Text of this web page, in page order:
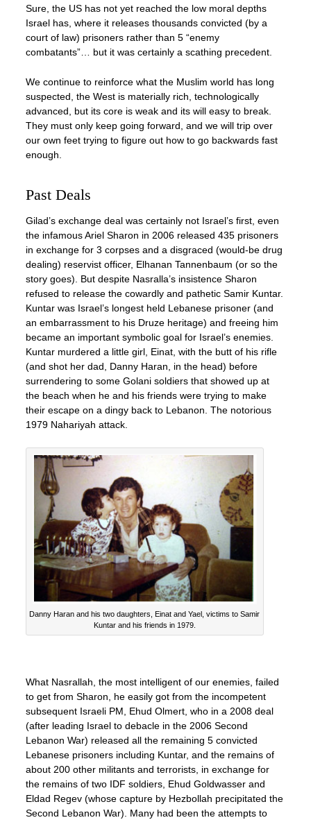
Sure, the US has not yet reached the low moral depths
Israel has, where it releases thousands convicted (by a
court of law) prisoners rather than 5 “enemy
combatants”… but it was certainly a scathing precedent.
We continue to reinforce what the Muslim world has long
suspected, the West is materially rich, technologically
advanced, but its core is weak and its will easy to break.
They must only keep going forward, and we will trip over
our own feet trying to figure out how to go backwards fast
enough.
Past Deals
Gilad’s exchange deal was certainly not Israel’s first, even
the infamous Ariel Sharon in 2006 released 435 prisoners
in exchange for 3 corpses and a disgraced (would-be drug
dealing) reservist officer, Elhanan Tannenbaum (or so the
story goes). But despite Nasralla’s insistence Sharon
refused to release the cowardly and pathetic Samir Kuntar.
Kuntar was Israel’s longest held Lebanese prisoner (and
an embarrassment to his Druze heritage) and freeing him
became an important symbolic goal for Israel’s enemies.
Kuntar murdered a little girl, Einat, with the butt of his rifle
(and shot her dad, Danny Haran, in the head) before
surrendering to some Golani soldiers that showed up at
the beach when he and his friends were trying to make
their escape on a dingy back to Lebanon. The notorious
1979 Nahariyah attack.
Danny Haran and his two daughters, Einat and Yael, victims to Samir
Kuntar and his friends in 1979.
What Nasrallah, the most intelligent of our enemies, failed
to get from Sharon, he easily got from the incompetent
subsequent Israeli PM, Ehud Olmert, who in a 2008 deal
(after leading Israel to debacle in the 2006 Second
Lebanon War) released all the remaining 5 convicted
Lebanese prisoners including Kuntar, and the remains of
about 200 other militants and terrorists, in exchange for
the remains of two IDF soldiers, Ehud Goldwasser and
Eldad Regev (whose capture by Hezbollah precipitated the
Second Lebanon War). Many had been the attempts to